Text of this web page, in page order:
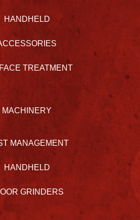
HANDHELD
TREATMENT
MACHINERY
MANAGEMENT
HANDHELD
GRINDERS